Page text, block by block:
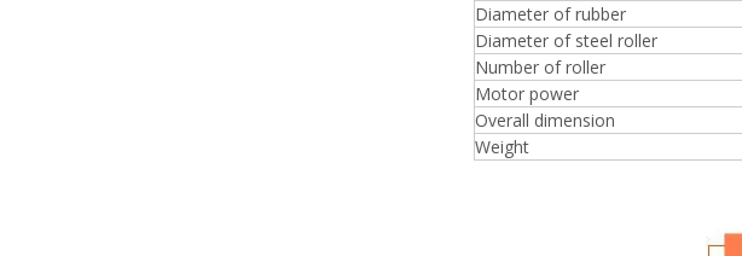
Diameter of rubber
Diameter of steel roller
Number of roller
Motor power
Overall dimension
Weight